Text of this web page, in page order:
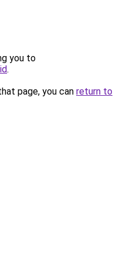
you to
.
page, you can return to